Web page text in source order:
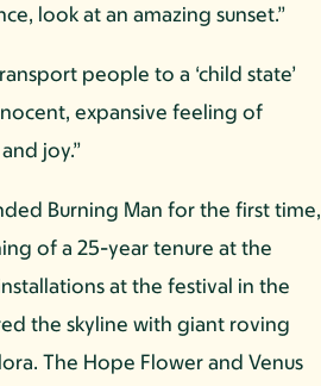
look at an amazing sunset.”
people to a ‘child state’
expansive feeling of
joy.”
Burning Man for the first time,
of a 25-year tenure at the
at the festival in the
the skyline with giant roving
The Hope Flower and Venus